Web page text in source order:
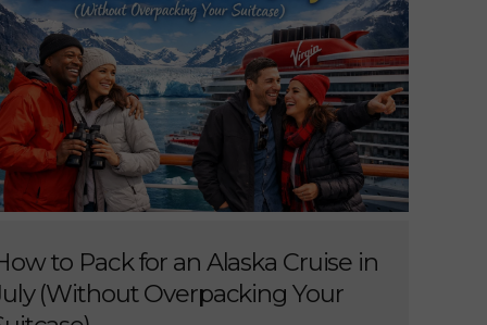
to Pack for an Alaska Cruise in
(Without Overpacking Your